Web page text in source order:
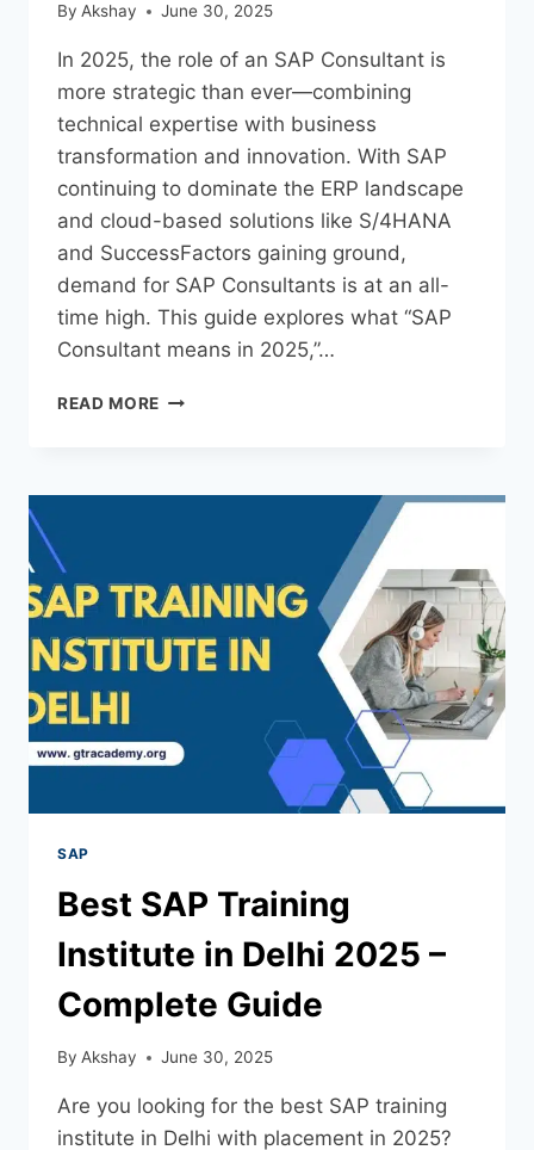
By Akshay June 30, 2025
In 2025, the role of an SAP Consultant is
more strategic than ever—combining
technical expertise with business
transformation and innovation. With SAP
continuing to dominate the ERP landscape
and cloud-based solutions like S/4HANA
and SuccessFactors gaining ground,
demand for SAP Consultants is at an all-
time high. This guide explores what “SAP
Consultant means in 2025,”…
READ MORE
SAP
Best SAP Training
Institute in Delhi 2025 –
Complete Guide
By Akshay June 30, 2025
Are you looking for the best SAP training
institute in Delhi with placement in 2025?